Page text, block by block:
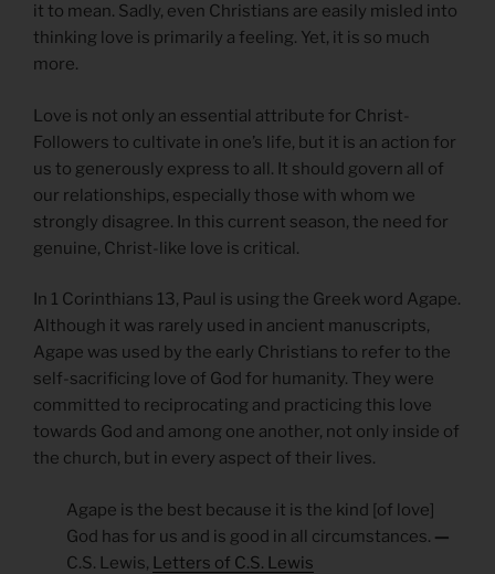
it to mean. Sadly, even Christians are easily misled into
thinking love is primarily a feeling. Yet, it is so much
more.
Love is not only an essential attribute for Christ-
Followers to cultivate in one’s life, but it is an action for
us to generously express to all. It should govern all of
our relationships, especially those with whom we
strongly disagree. In this current season, the need for
genuine, Christ-like love is critical.
In 1 Corinthians 13, Paul is using the Greek word Agape.
Although it was rarely used in ancient manuscripts,
Agape was used by the early Christians to refer to the
self-sacrificing love of God for humanity. They were
committed to reciprocating and practicing this love
towards God and among one another, not only inside of
the church, but in every aspect of their lives.
Agape is the best because it is the kind [of love]
God has for us and is good in all circumstances. —
C.S. Lewis, Letters of C.S. Lewis